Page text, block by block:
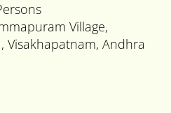
Village,
Visakhapatnam, Andhra